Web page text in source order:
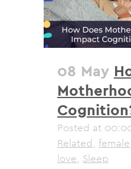
08 May
Posted at
Related, female
love, Sleep